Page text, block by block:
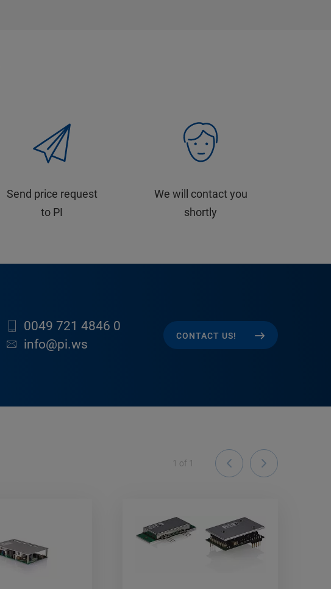
Send price request
to PI
We will contact you
shortly
0049 721 4846 0
info@pi.ws
CONTACT US!
1 of 1